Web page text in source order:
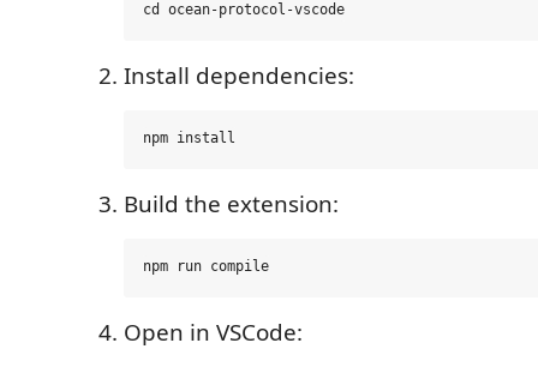
Install dependencies:
Build the extension:
Open in VSCode: